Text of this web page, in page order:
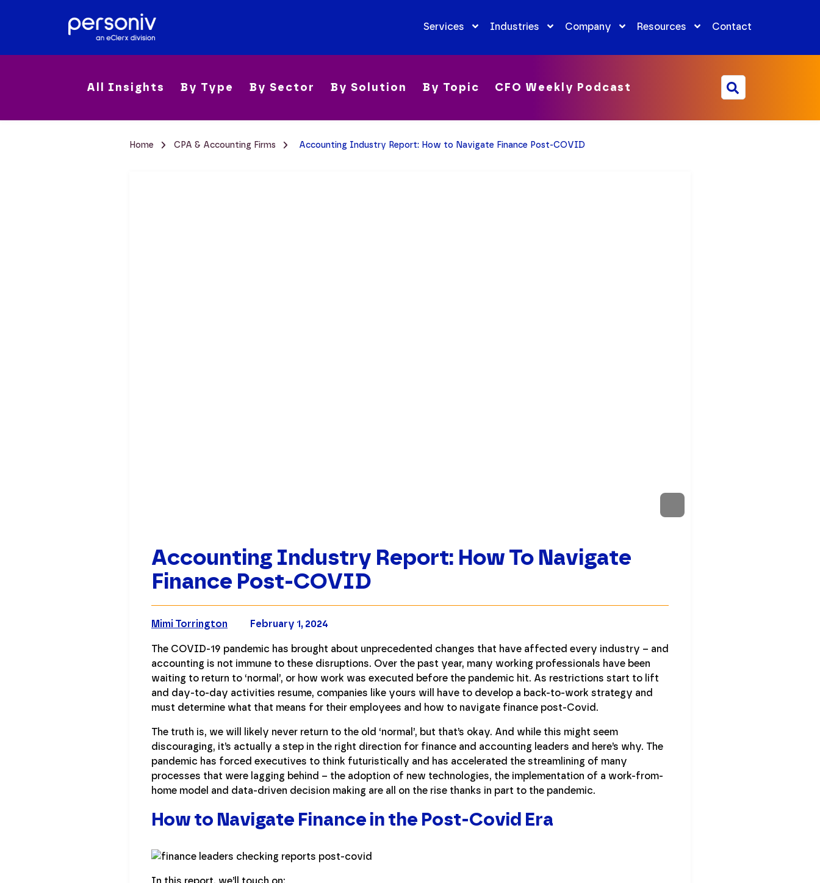
Services Industries Company Resources Contact
All Insights By Type By Sector By Solution By Topic CFO Weekly Podcast
Home CPA & Accounting Firms Accounting Industry Report: How to Navigate Finance Post-COVID
Accounting Industry Report: How To Navigate
Finance Post-COVID
February 1, 2024
Mimi Torrington
The COVID-19 pandemic has brought about unprecedented changes that have affected every industry – and
accounting is not immune to these disruptions. Over the past year, many working professionals have been
waiting to return to ‘normal’, or how work was executed before the pandemic hit. As restrictions start to lift
and day-to-day activities resume, companies like yours will have to develop a back-to-work strategy and
must determine what that means for their employees and how to navigate finance post-Covid.
The truth is, we will likely never return to the old ‘normal’, but that’s okay. And while this might seem
discouraging, it’s actually a step in the right direction for finance and accounting leaders and here’s why. The
pandemic has forced executives to think futuristically and has accelerated the streamlining of many
processes that were lagging behind – the adoption of new technologies, the implementation of a work-from-
home model and data-driven decision making are all on the rise thanks in part to the pandemic.
How to Navigate Finance in the Post-Covid Era
In this report, we’ll touch on: